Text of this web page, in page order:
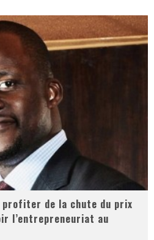
de la chute du prix
l’entrepreneuriat au